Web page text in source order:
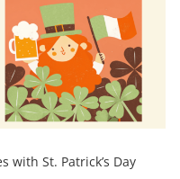
with St. Patrick’s Day